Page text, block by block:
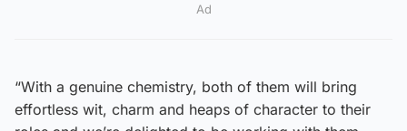
Ad
“With a genuine chemistry, both of them will bring
effortless wit, charm and heaps of character to their